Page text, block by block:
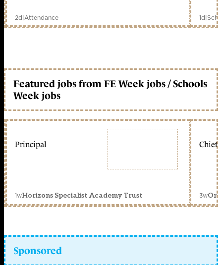
2d|Attendance 1d|
Featured jobs from FE Week jobs / Schools
Week jobs
Principal
1wHorizons Specialist Academy Trust
Chief
3w
Sponsored